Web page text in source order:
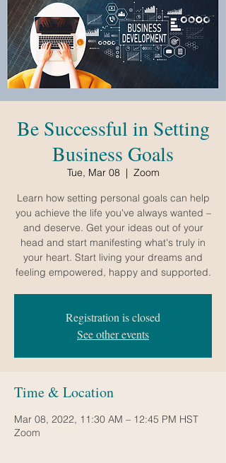
Be Successful in Setting
Business Goals
Tue, Mar 08
  |
Zoom
Learn how setting personal goals can help
you achieve the life you've always wanted –
and deserve. Get your ideas out of your
head and start manifesting what's truly in
your heart. Start living your dreams and
feeling empowered, happy and supported.
Registration is closed
See other events
Time & Location
Mar 08, 2022, 11:30 AM – 12:45 PM HST
Zoom